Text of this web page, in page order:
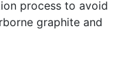
process to avoid
graphite and